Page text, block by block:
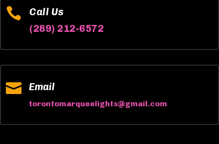

Call Us
(289) 212-6572
 Email
torontomarqueelights@gmail.com